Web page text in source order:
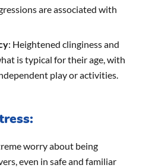
are associated with
: Heightened clinginess and
is typical for their age, with
play or activities.
worry about being
even in safe and familiar